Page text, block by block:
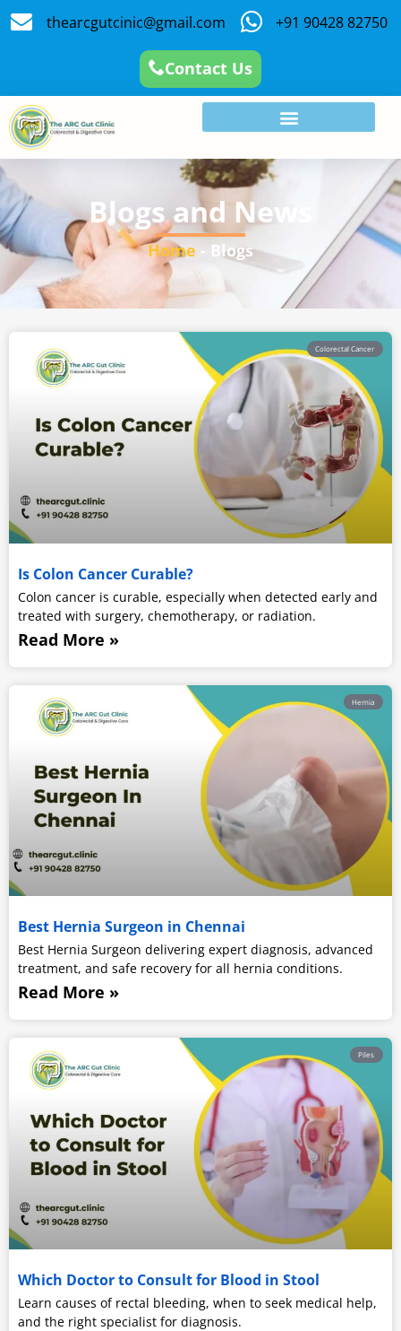
thearcgutcinic@gmail.com +91 90428 82750
Contact Us
Blogs and News
Home - Blogs
Colorectal Cancer
Is Colon Cancer Curable?
Colon cancer is curable, especially when detected early and
treated with surgery, chemotherapy, or radiation.
Read More »
Hernia
Best Hernia Surgeon in Chennai
Best Hernia Surgeon delivering expert diagnosis, advanced
treatment, and safe recovery for all hernia conditions.
Read More »
Piles
Which Doctor to Consult for Blood in Stool
Learn causes of rectal bleeding, when to seek medical help,
and the right specialist for diagnosis.